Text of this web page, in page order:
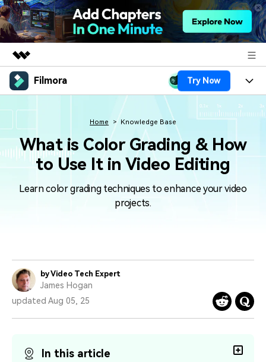
Featured Products
Business
Solutions
About Us
Newsroom
Filmora Try Now
Products
Platforms
Features
Assets
Video/Image
Audio
Solutions
Trending
covered to quickly generate
similar videos
Learn video editing technical
terms
Explore tips, creation ideas,
Contact Us
We're here to help
See how our customers find
Affiliate Program
PRICING
Home Knowledge Base
What is Color Grading & How
to Use It in Video Editing
Learn color grading techniques to enhance your video
projects.
by Video Tech Expert
James Hogan
updated Aug 05, 25
In this article